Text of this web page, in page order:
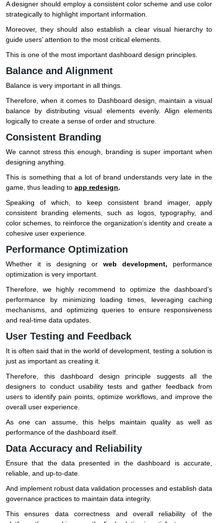
A designer should employ a consistent color scheme and use color
strategically to highlight important information.
Moreover, they should also establish a clear visual hierarchy to
guide users’ attention to the most critical elements.
This is one of the most important dashboard design principles.
Balance and Alignment
Balance is very important in all things.
Therefore, when it comes to Dashboard design, maintain a visual
balance by distributing visual elements evenly. Align elements
logically to create a sense of order and structure.
Consistent Branding
We cannot stress this enough, branding is super important when
designing anything.
This is something that a lot of brand understands very late in the
game, thus leading to app redesign.
Speaking of which, to keep consistent brand imager, apply
consistent branding elements, such as logos, typography, and
color schemes, to reinforce the organization’s identity and create a
cohesive user experience.
Performance Optimization
Whether it is designing or web development, performance
optimization is very important.
Therefore, we highly recommend to optimize the dashboard’s
performance by minimizing loading times, leveraging caching
mechanisms, and optimizing queries to ensure responsiveness
and real-time data updates.
User Testing and Feedback
It is often said that in the world of development, testing a solution is
just as important as creating it.
Therefore, this dashboard design principle suggests all the
designers to conduct usability tests and gather feedback from
users to identify pain points, optimize workflows, and improve the
overall user experience.
As one can assume, this helps maintain quality as well as
performance of the dashboard itself.
Data Accuracy and Reliability
Ensure that the data presented in the dashboard is accurate,
reliable, and up-to-date.
And implement robust data validation processes and establish data
governance practices to maintain data integrity.
This ensures data correctness and overall reliability of the